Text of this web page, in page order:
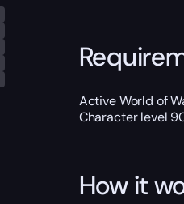
Active World of
Character level
How it